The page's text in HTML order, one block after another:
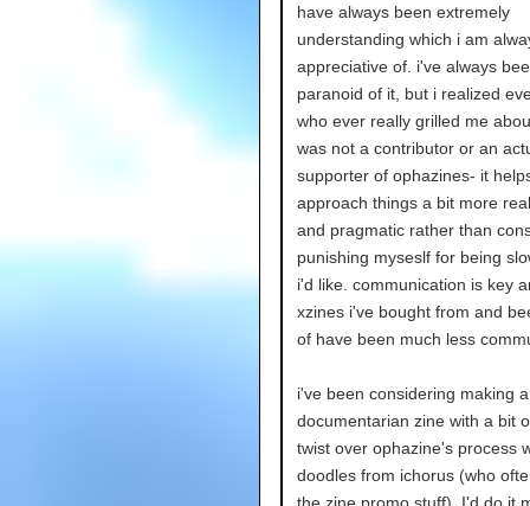
have always been extremely
understanding which i am
appreciative of. i've always
paranoid of it, but i realized
who ever really grilled me
was not a contributor or an
supporter of ophazines- it
approach things a bit more
and pragmatic rather than
punishing myseslf for being
i'd like. communication is key
xzines i've bought from and
of have been much less
i've been considering making
documentarian zine with a bit
twist over ophazine's process
doodles from ichorus (who